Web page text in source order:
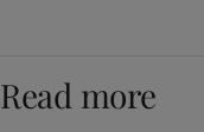
Read more